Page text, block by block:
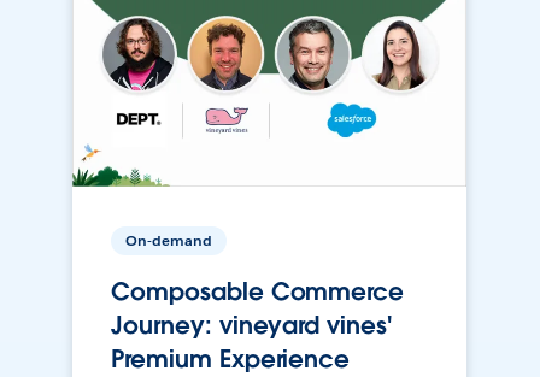
On-demand
Composable Commerce
Journey: vineyard vines'
Premium Experience